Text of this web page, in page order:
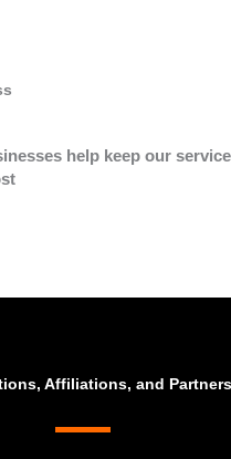
help keep our
Affiliations, and Partners